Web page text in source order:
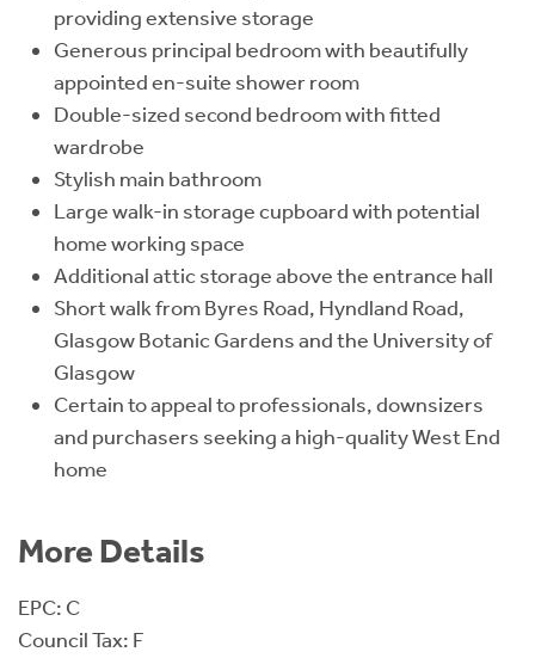
providing extensive storage
Generous principal bedroom with beautifully
appointed en-suite shower room
Double-sized second bedroom with fitted
wardrobe
Stylish main bathroom
Large walk-in storage cupboard with potential
home working space
Additional attic storage above the entrance hall
Short walk from Byres Road, Hyndland Road,
Glasgow Botanic Gardens and the University of
Glasgow
Certain to appeal to professionals, downsizers
and purchasers seeking a high-quality West End
home
More Details
EPC: C
Council Tax: F